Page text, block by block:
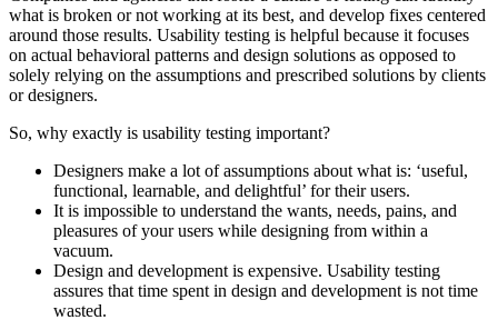
what is broken or not working at its best, and develop fixes centered
around those results. Usability testing is helpful because it focuses
on actual behavioral patterns and design solutions as opposed to
solely relying on the assumptions and prescribed solutions by clients
or designers.
So, why exactly is usability testing important?
Designers make a lot of assumptions about what is: ‘useful,
functional, learnable, and delightful’ for their users.
It is impossible to understand the wants, needs, pains, and
pleasures of your users while designing from within a
vacuum.
Design and development is expensive. Usability testing
assures that time spent in design and development is not time
wasted.